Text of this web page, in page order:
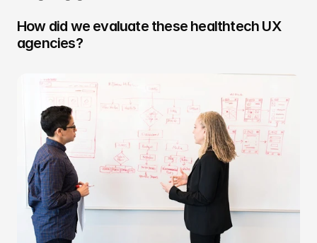
How did we evaluate these healthtech UX
agencies?